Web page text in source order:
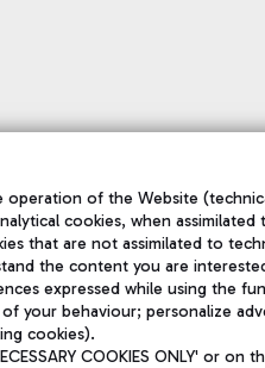
of the Website
cookies, when
that are not assimilated to
the content you are
expressed while using the
your behaviour; personalize
cookies).
COOKIES ONLY' or